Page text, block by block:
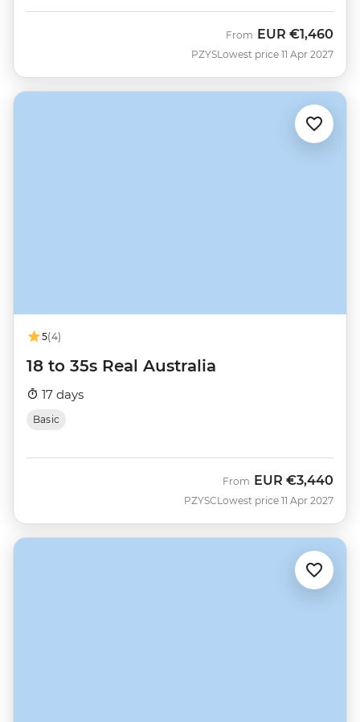
PZYS
From EUR €1,460
Lowest price 11 Apr 2027
5(4)
18 to 35s Real Australia
17 days
Basic
PZYSC
From EUR €3,440
Lowest price 11 Apr 2027